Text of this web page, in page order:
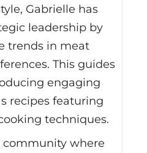
Gabrielle has
leadership by
trends in meat
This guides
engaging
recipes featuring
techniques.
community where